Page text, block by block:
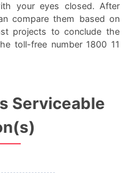
your eyes closed. After
compare them based on
projects to conclude the
toll-free number 1800 11
Serviceable